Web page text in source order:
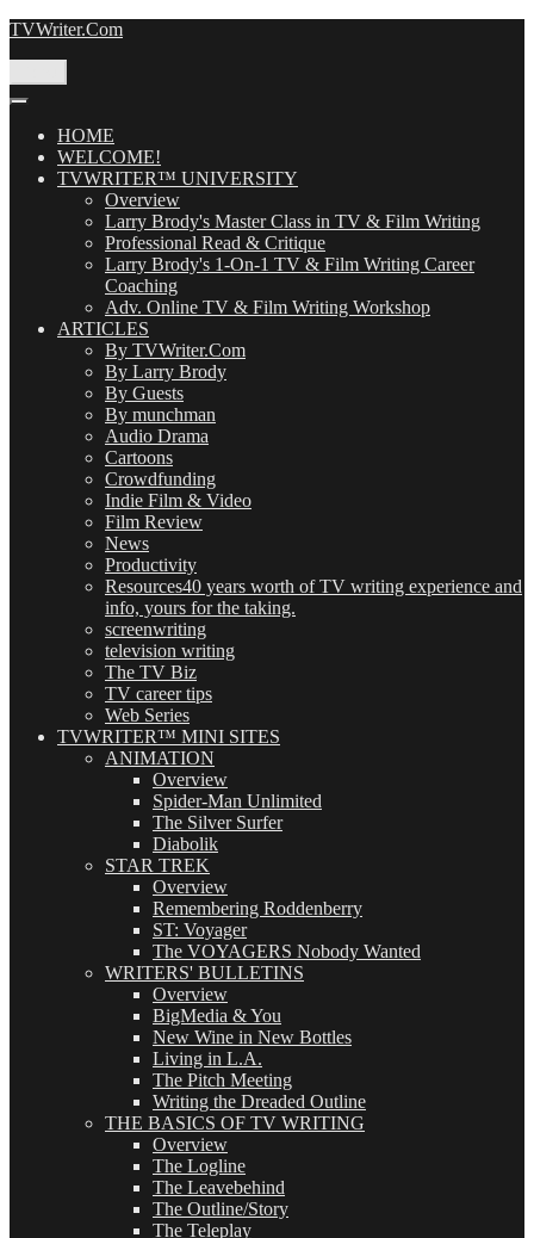
Skip
TVWriter.Com
HOME
WELCOME!
TVWRITER™ UNIVERSITY
Overview
Larry Brody's Master Class in TV & Film Writing
Professional Read & Critique
Larry Brody's 1-On-1 TV & Film Writing Career
Coaching
Adv. Online TV & Film Writing Workshop
ARTICLES
By TVWriter.Com
By Larry Brody
By Guests
By munchman
Audio Drama
Cartoons
Crowdfunding
Indie Film & Video
Film Review
News
Productivity
Resources40 years worth of TV writing experience and
info, yours for the taking.
screenwriting
television writing
The TV Biz
TV career tips
Web Series
TVWRITER™ MINI SITES
ANIMATION
Overview
Spider-Man Unlimited
The Silver Surfer
Diabolik
STAR TREK
Overview
Remembering Roddenberry
ST: Voyager
The VOYAGERS Nobody Wanted
WRITERS' BULLETINS
Overview
BigMedia & You
New Wine in New Bottles
Living in L.A.
The Pitch Meeting
Writing the Dreaded Outline
THE BASICS OF TV WRITING
Overview
The Logline
The Leavebehind
The Outline/Story
The Teleplay